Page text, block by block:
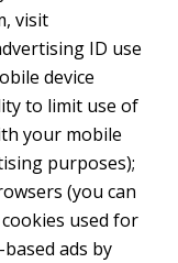
visit
ID use
device
to limit use of
your mobile
purposes);
(you can
used for
ads by